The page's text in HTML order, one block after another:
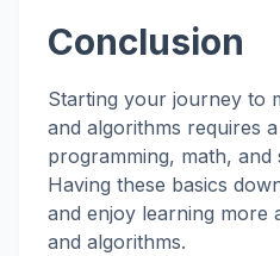
Conclusion
Starting your journey to
and algorithms requires
programming, math, and
Having these basics
and enjoy learning more
and algorithms.